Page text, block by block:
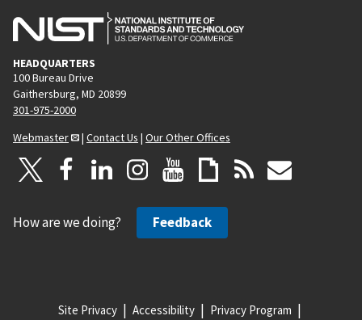
HEADQUARTERS
100 Bureau Drive
Gaithersburg, MD 20899
301-975-2000
Webmaster
| Contact Us | Our Other Offices
How are we doing? Feedback
Site Privacy Accessibility Privacy Program